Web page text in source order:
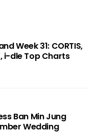
31: CORTIS,
i-dle Top Charts
Ban Min Jung
Wedding